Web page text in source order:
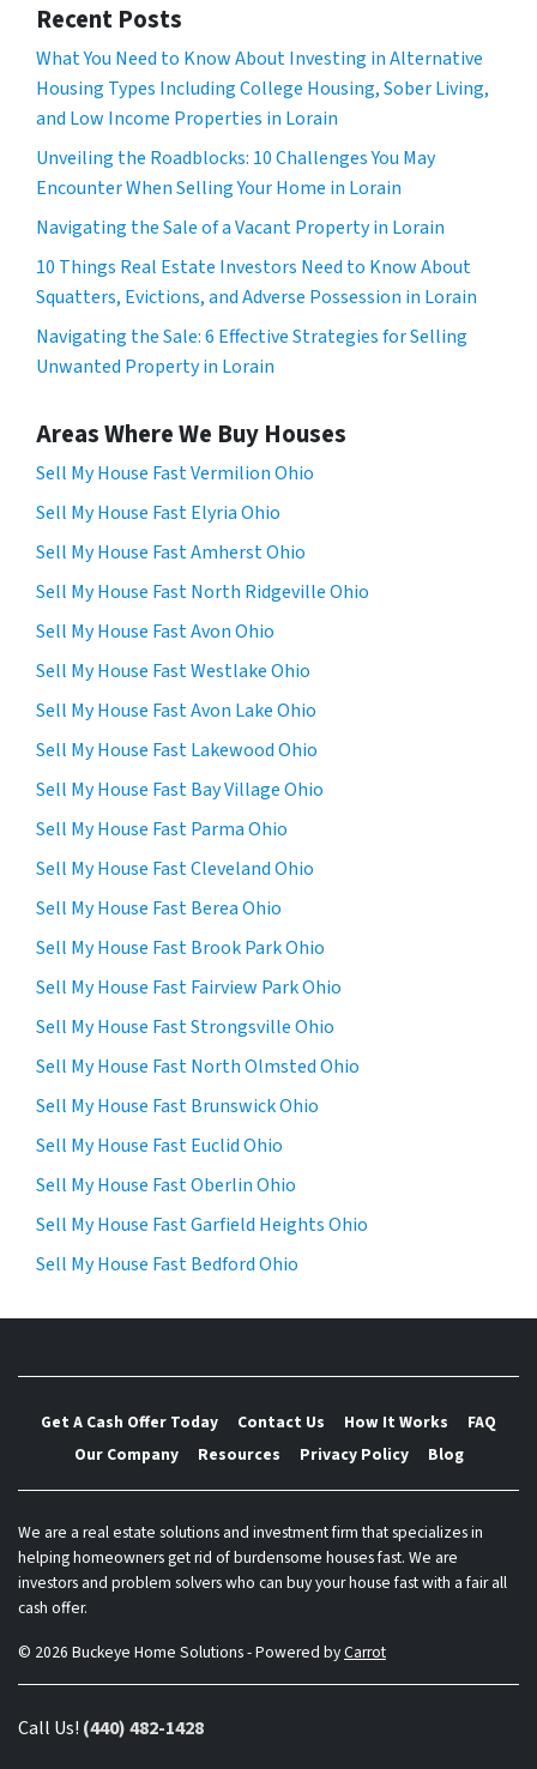
Recent Posts
What You Need to Know About Investing in Alternative
Housing Types Including College Housing, Sober Living,
and Low Income Properties in Lorain
Unveiling the Roadblocks: 10 Challenges You May
Encounter When Selling Your Home in Lorain
Navigating the Sale of a Vacant Property in Lorain
10 Things Real Estate Investors Need to Know About
Squatters, Evictions, and Adverse Possession in Lorain
Navigating the Sale: 6 Effective Strategies for Selling
Unwanted Property in Lorain
Areas Where We Buy Houses
Sell My House Fast Vermilion Ohio
Sell My House Fast Elyria Ohio
Sell My House Fast Amherst Ohio
Sell My House Fast North Ridgeville Ohio
Sell My House Fast Avon Ohio
Sell My House Fast Westlake Ohio
Sell My House Fast Avon Lake Ohio
Sell My House Fast Lakewood Ohio
Sell My House Fast Bay Village Ohio
Sell My House Fast Parma Ohio
Sell My House Fast Cleveland Ohio
Sell My House Fast Berea Ohio
Sell My House Fast Brook Park Ohio
Sell My House Fast Fairview Park Ohio
Sell My House Fast Strongsville Ohio
Sell My House Fast North Olmsted Ohio
Sell My House Fast Brunswick Ohio
Sell My House Fast Euclid Ohio
Sell My House Fast Oberlin Ohio
Sell My House Fast Garfield Heights Ohio
Sell My House Fast Bedford Ohio
Get A Cash Offer Today Contact Us How It Works
FAQ
Our Company
Resources Privacy Policy Blog
We are a real estate solutions and investment firm that specializes in
helping homeowners get rid of burdensome houses fast. We are
investors and problem solvers who can buy your house fast with a fair all
cash offer.
© 2026 Buckeye Home Solutions - Powered byCarrot
Call Us! (440) 482-1428